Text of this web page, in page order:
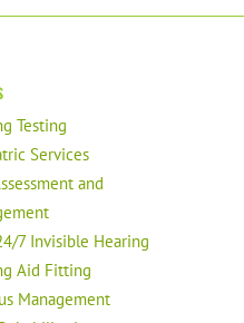
Testing
Services
and
7 Invisible Hearing
Aid Fitting
Management